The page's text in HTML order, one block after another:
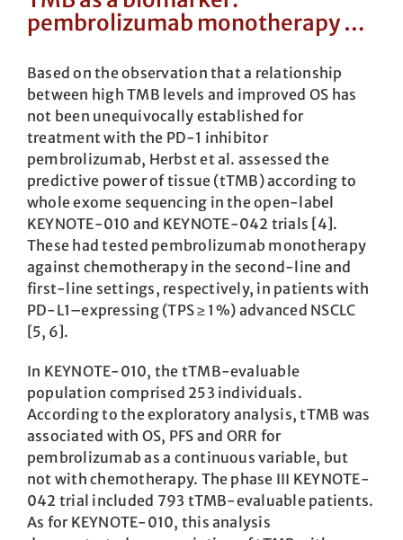
pembrolizumab monotherapy …
Based on the observation that a relationship
between high TMB levels and improved OS has
not been unequivocally established for
treatment with the PD-1 inhibitor
pembrolizumab, Herbst et al. assessed the
predictive power of tissue (tTMB) according to
whole exome sequencing in the open-label
KEYNOTE-010 and KEYNOTE-042 trials [4].
These had tested pembrolizumab monotherapy
against chemotherapy in the second-line and
first-line settings, respectively, in patients with
PD-L1–expressing (TPS ≥ 1 %) advanced NSCLC
[5, 6].
In KEYNOTE-010, the tTMB-evaluable
population comprised 253 individuals.
According to the exploratory analysis, tTMB was
associated with OS, PFS and ORR for
pembrolizumab as a continuous variable, but
not with chemotherapy. The phase III KEYNOTE-
042 trial included 793 tTMB-evaluable patients.
As for KEYNOTE-010, this analysis